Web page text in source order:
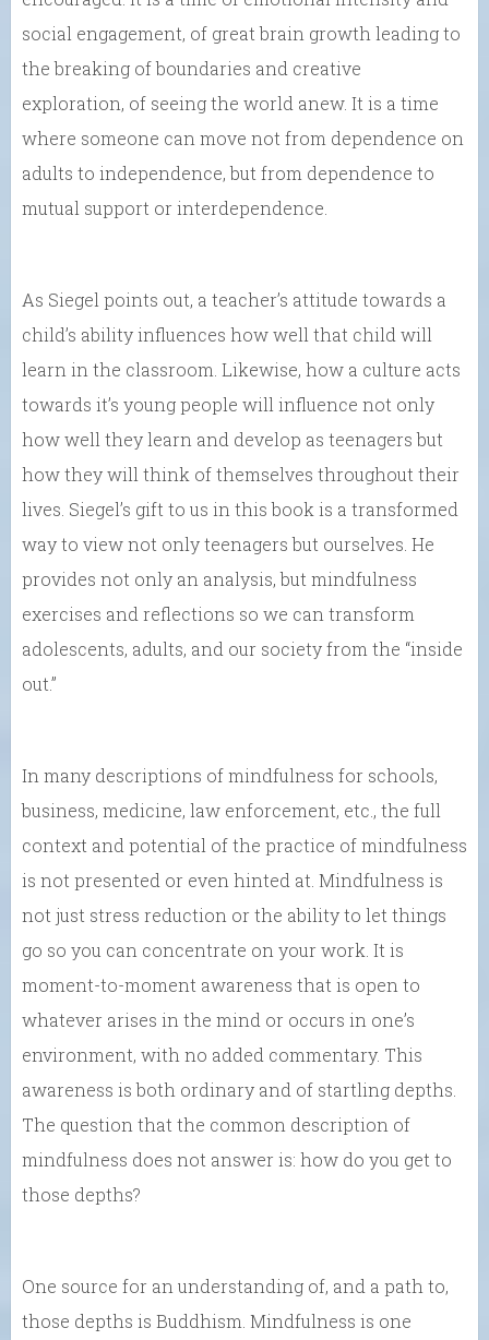
social engagement, of great brain growth leading to
the breaking of boundaries and creative
exploration, of seeing the world anew. It is a time
where someone can move not from dependence on
adults to independence, but from dependence to
mutual support or interdependence.
As Siegel points out, a teacher’s attitude towards a
child’s ability influences how well that child will
learn in the classroom. Likewise, how a culture acts
towards it’s young people will influence not only
how well they learn and develop as teenagers but
how they will think of themselves throughout their
lives. Siegel’s gift to us in this book is a transformed
way to view not only teenagers but ourselves. He
provides not only an analysis, but mindfulness
exercises and reflections so we can transform
adolescents, adults, and our society from the “inside
out.”
In many descriptions of mindfulness for schools,
business, medicine, law enforcement, etc., the full
context and potential of the practice of mindfulness
is not presented or even hinted at. Mindfulness is
not just stress reduction or the ability to let things
go so you can concentrate on your work. It is
moment-to-moment awareness that is open to
whatever arises in the mind or occurs in one’s
environment, with no added commentary. This
awareness is both ordinary and of startling depths.
The question that the common description of
mindfulness does not answer is: how do you get to
those depths?
One source for an understanding of, and a path to,
those depths is Buddhism. Mindfulness is one